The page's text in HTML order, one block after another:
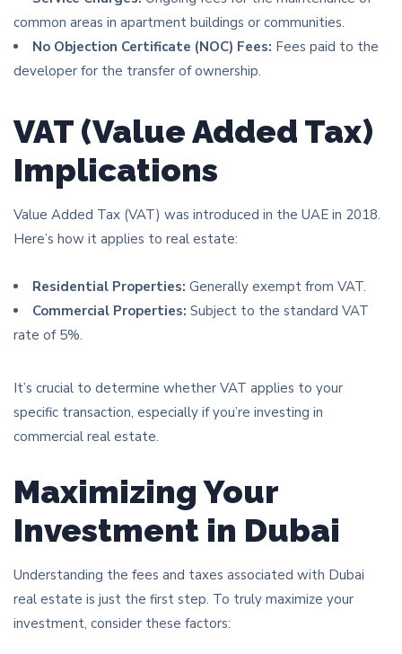
common areas in apartment buildings or communities.
No Objection Certificate (NOC) Fees: Fees paid to the
developer for the transfer of ownership.
VAT (Value Added Tax)
Implications
Value Added Tax (VAT) was introduced in the UAE in 2018.
Here’s how it applies to real estate:
Residential Properties: Generally exempt from VAT.
Commercial Properties: Subject to the standard VAT
rate of 5%.
It’s crucial to determine whether VAT applies to your
specific transaction, especially if you’re investing in
commercial real estate.
Maximizing Your
Investment in Dubai
Understanding the fees and taxes associated with Dubai
real estate is just the first step. To truly maximize your
investment, consider these factors: